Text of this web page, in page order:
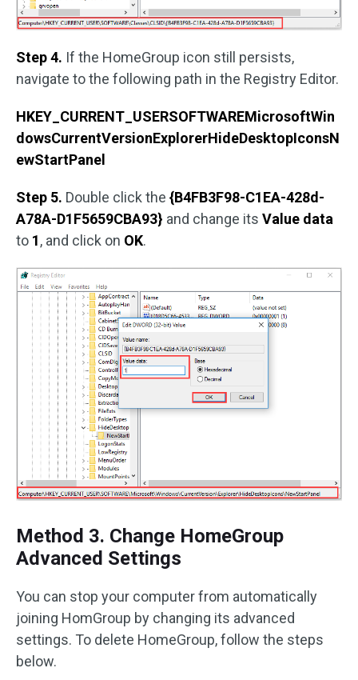
Step 4. If the HomeGroup icon still persists,
navigate to the following path in the Registry Editor.
HKEY_CURRENT_USERSOFTWAREMicrosoftWin
dowsCurrentVersionExplorerHideDesktopIconsN
ewStartPanel
Step 5. Double click the {B4FB3F98-C1EA-428d-
A78A-D1F5659CBA93} and change its Value data
to 1, and click on OK.
Method 3. Change HomeGroup
Advanced Settings
You can stop your computer from automatically
joining HomGroup by changing its advanced
settings. To delete HomeGroup, follow the steps
below.